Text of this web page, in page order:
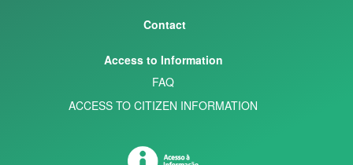
Contact
Access to Information
FAQ
ACCESS TO CITIZEN INFORMATION